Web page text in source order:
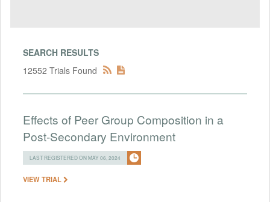
SEARCH RESULTS
12552 Trials Found
Effects of Peer Group Composition in a
Post-Secondary Environment
LAST REGISTERED ON MAY 06, 2024
VIEW TRIAL